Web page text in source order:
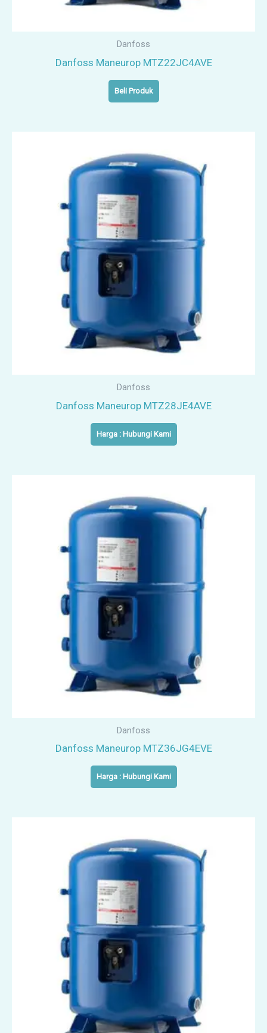
Danfoss
Danfoss Maneurop MTZ22JC4AVE
Beli Produk
Danfoss
Danfoss Maneurop MTZ28JE4AVE
Harga : Hubungi Kami
Danfoss
Danfoss Maneurop MTZ36JG4EVE
Harga : Hubungi Kami